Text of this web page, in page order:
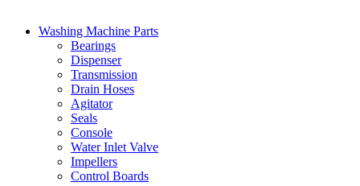
Washing Machine Parts
Bearings
Dispenser
Transmission
Drain Hoses
Agitator
Seals
Console
Water Inlet Valve
Impellers
Control Boards